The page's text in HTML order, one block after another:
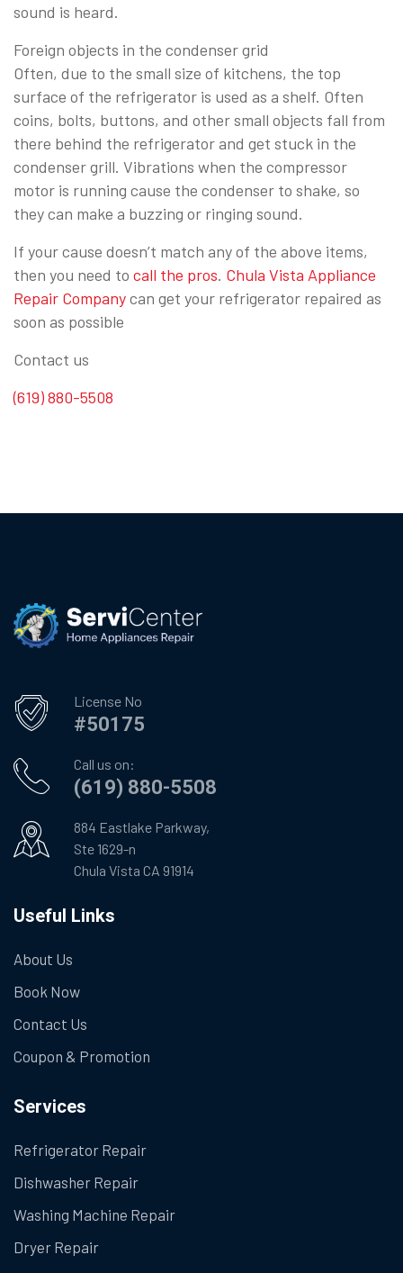
sound is heard.
Foreign objects in the condenser grid
Often, due to the small size of kitchens, the top
surface of the refrigerator is used as a shelf. Often
coins, bolts, buttons, and other small objects fall from
there behind the refrigerator and get stuck in the
condenser grill. Vibrations when the compressor
motor is running cause the condenser to shake, so
they can make a buzzing or ringing sound.
If your cause doesn’t match any of the above items,
then you need to call the pros. Chula Vista Appliance
Repair Companycan get your refrigerator repaired as
soon as possible
Contact us
(619) 880-5508
License No
#50175
Call us on:
(619) 880-5508
884 Eastlake Parkway,
Ste 1629-n
Chula Vista CA 91914
Useful Links
About Us
Book Now
Contact Us
Coupon & Promotion
Services
Refrigerator Repair
Dishwasher Repair
Washing Machine Repair
Dryer Repair